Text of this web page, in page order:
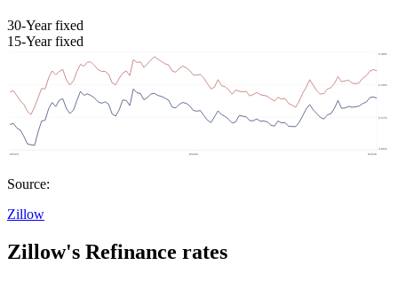
30-Year fixed
15-Year fixed
Source:
Zillow
Zillow's Refinance rates